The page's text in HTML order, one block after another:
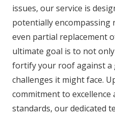
issues, our service is
potentially
even partial replacement
ultimate goal is to not
fortify your roof against
challenges it might face.
commitment to
standards, our dedicated